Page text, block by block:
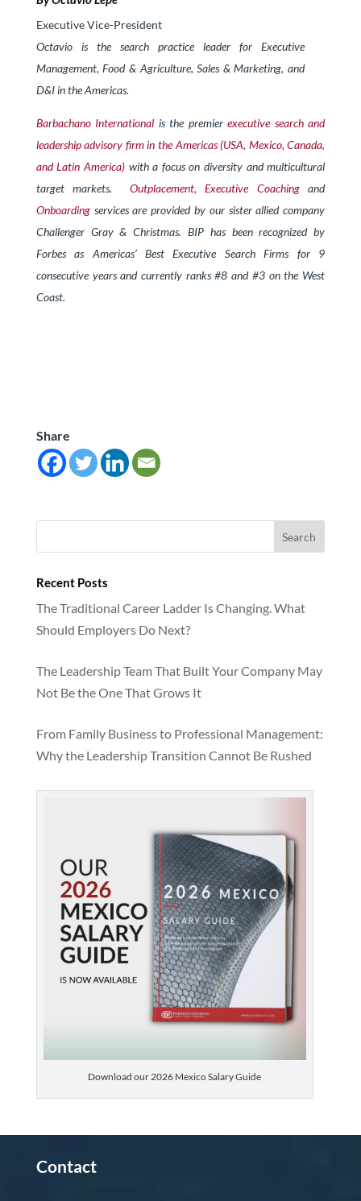
Executive Vice-President
Octavio is the search practice leader for Executive
Management, Food & Agriculture, Sales & Marketing, and
D&I in the Americas.
Barbachano International is the premierexecutive search and
leadership advisory firm in the Americas (USA, Mexico, Canada,
and Latin America) with a focus on diversity and multicultural
target markets. Outplacement,Executive Coachingand
Onboardingservices are provided by our sister allied company
Challenger Gray & Christmas. BIP has been recognized by
Forbes as Americas’ Best Executive Search Firms for 9
consecutive years and currently ranks #8 and #3 on the West
Coast.
Share
Recent Posts
The Traditional Career Ladder Is Changing. What
Should Employers Do Next?
The Leadership Team That Built Your Company May
Not Be the One That Grows It
From Family Business to Professional Management:
Why the Leadership Transition Cannot Be Rushed
Download our 2026 Mexico Salary Guide
Contact